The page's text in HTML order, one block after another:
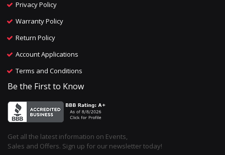
Privacy Policy
Warranty Policy
Return Policy
Account Applications
Terms and Conditions
Be the First to Know
Get all the latest information on Events,
Sales and Offers. Sign up for our newsletter today!